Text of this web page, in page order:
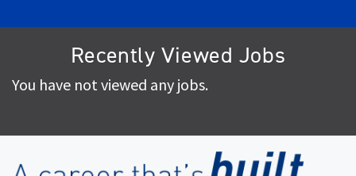
Recently Viewed Jobs
You have not viewed any jobs.